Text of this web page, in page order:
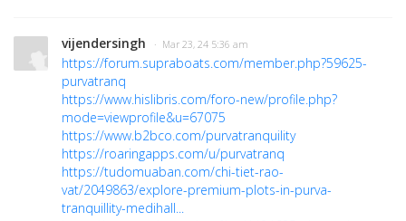
vijendersingh · Mar 23, 24 5:36 am
https://forum.supraboats.com/member.php?59625-
purvatranq
https://www.hislibris.com/foro-new/profile.php?
mode=viewprofile&u=67075
https://www.b2bco.com/purvatranquility
https://roaringapps.com/u/purvatranq
https://tudomuaban.com/chi-tiet-rao-
vat/2049863/explore-premium-plots-in-purva-
tranquillity-medihall...